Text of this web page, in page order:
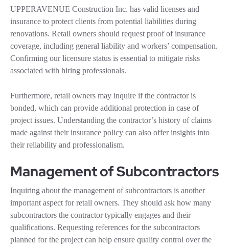
UPPERAVENUE Construction Inc. has valid licenses and
insurance to protect clients from potential liabilities during
renovations. Retail owners should request proof of insurance
coverage, including general liability and workers’ compensation.
Confirming our licensure status is essential to mitigate risks
associated with hiring professionals.
Furthermore, retail owners may inquire if the contractor is
bonded, which can provide additional protection in case of
project issues. Understanding the contractor’s history of claims
made against their insurance policy can also offer insights into
their reliability and professionalism.
Management of Subcontractors
Inquiring about the management of subcontractors is another
important aspect for retail owners. They should ask how many
subcontractors the contractor typically engages and their
qualifications. Requesting references for the subcontractors
planned for the project can help ensure quality control over the